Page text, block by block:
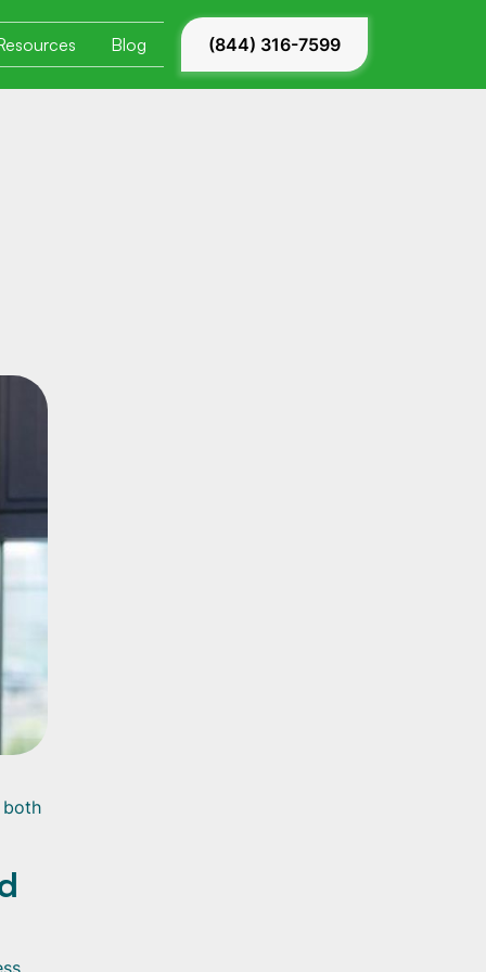
Blog (844) 316-7599
both